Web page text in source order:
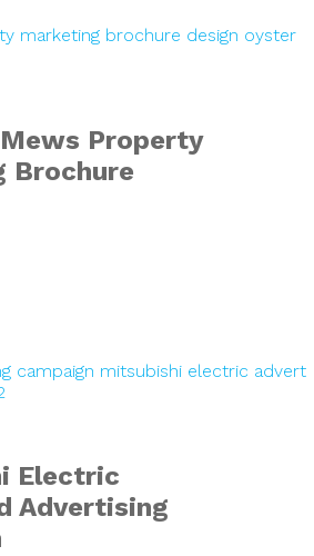
Mews
Property
Brochure
Electric
Advertising